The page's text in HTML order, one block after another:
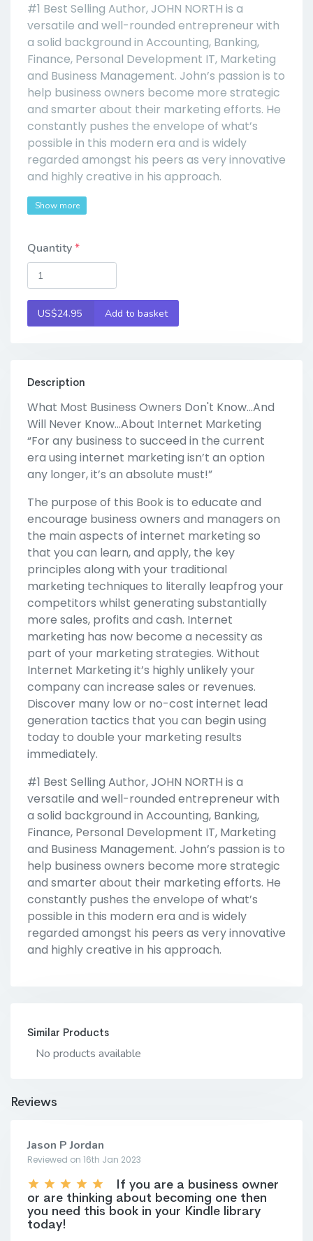
#1 Best Selling Author, JOHN NORTH is a
versatile and well-rounded entrepreneur with
a solid background in Accounting, Banking,
Finance, Personal Development IT, Marketing
and Business Management. John’s passion is to
help business owners become more strategic
and smarter about their marketing efforts. He
constantly pushes the envelope of what’s
possible in this modern era and is widely
regarded amongst his peers as very innovative
and highly creative in his approach.
Show more
Quantity
US$24.95 Add to basket
Description
What Most Business Owners Don't Know...And
Will Never Know...About Internet Marketing
“For any business to succeed in the current
era using internet marketing isn’t an option
any longer, it’s an absolute must!”
The purpose of this Book is to educate and
encourage business owners and managers on
the main aspects of internet marketing so
that you can learn, and apply, the key
principles along with your traditional
marketing techniques to literally leapfrog your
competitors whilst generating substantially
more sales, profits and cash. Internet
marketing has now become a necessity as
part of your marketing strategies. Without
Internet Marketing it’s highly unlikely your
company can increase sales or revenues.
Discover many low or no-cost internet lead
generation tactics that you can begin using
today to double your marketing results
immediately.
#1 Best Selling Author, JOHN NORTH is a
versatile and well-rounded entrepreneur with
a solid background in Accounting, Banking,
Finance, Personal Development IT, Marketing
and Business Management. John’s passion is to
help business owners become more strategic
and smarter about their marketing efforts. He
constantly pushes the envelope of what’s
possible in this modern era and is widely
regarded amongst his peers as very innovative
and highly creative in his approach.
Similar Products
No products available
Reviews
Jason P Jordan
Reviewed on 16th Jan 2023
If you are a business owner
or are thinking about becoming one then
you need this book in your Kindle library
today!